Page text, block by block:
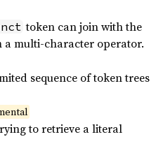
token can join with the
multi-character operator.
sequence of token trees
to retrieve a literal